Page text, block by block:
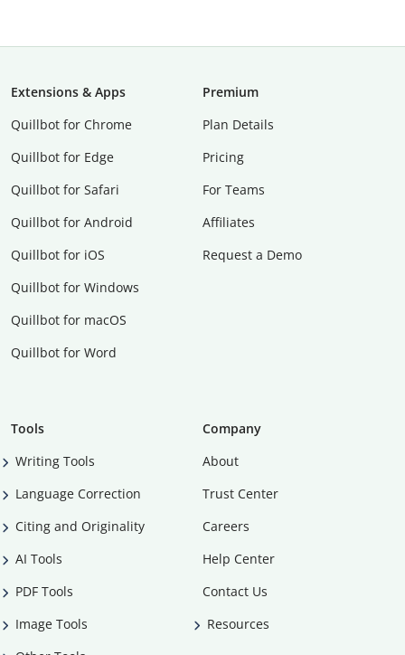
Extensions & Apps
Quillbot for Chrome
Quillbot for Edge
Quillbot for Safari
Quillbot for Android
Quillbot for iOS
Quillbot for Windows
Quillbot for macOS
Quillbot for Word
Premium
Plan Details
Pricing
For Teams
Affiliates
Request a Demo
Tools
Writing Tools
Language Correction
Citing and Originality
AI Tools
PDF Tools
Image Tools
Company
About
Trust Center
Careers
Help Center
Contact Us
Resources